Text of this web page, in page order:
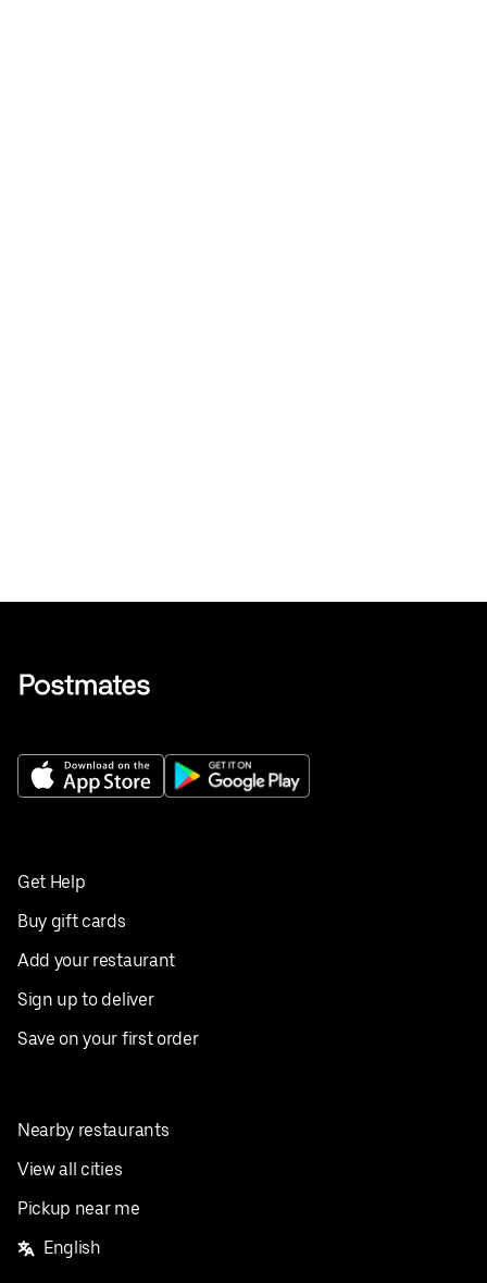
Get Help
Buy gift cards
Add your restaurant
Sign up to deliver
Save on your first order
Nearby restaurants
View all cities
Pickup near me
English